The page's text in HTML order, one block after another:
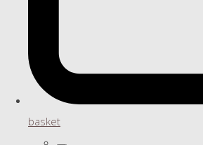
basket